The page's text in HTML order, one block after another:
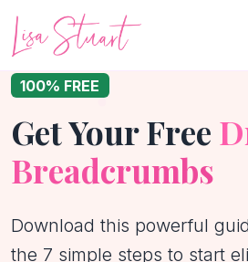
100% FREE
Get Your Free
Breadcrumbs
Download this powerful
the 7 simple steps to start